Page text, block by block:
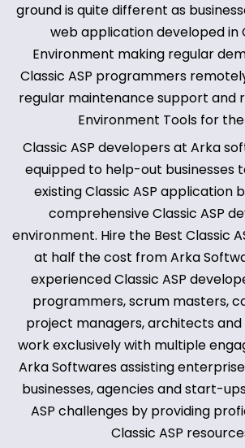
ground is quite different as
web application developed in
Environment making regular
Classic ASP programmers
regular maintenance support and
Environment Tools for
Classic ASP developers at Arka
equipped to help-out businesses
existing Classic ASP application
comprehensive Classic ASP
environment. Hire the Best Classic
at half the cost from Arka
experienced Classic ASP
programmers, scrum masters,
project managers, architects
work exclusively with multiple
Arka Softwares assisting
businesses, agencies and start-
ASP challenges by providing
Classic ASP